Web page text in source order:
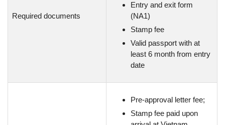
Required documents
Entry and exit form
(NA1)
Stamp fee
Valid passport with at
least 6 month from entry
date
Pre-approval letter fee;
Stamp fee paid upon